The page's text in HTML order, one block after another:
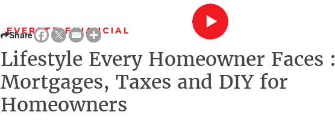
EVERETT FINANCIAL
Share
Lifestyle Every Homeowner Faces :
Mortgages, Taxes and DIY for
Homeowners